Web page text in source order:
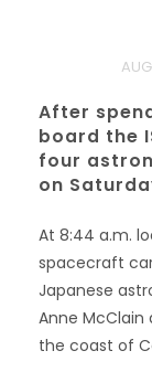
After
board the
four
on
At 8:44 a.m.
spacecraft
Japanese
Anne McClain
the coast of